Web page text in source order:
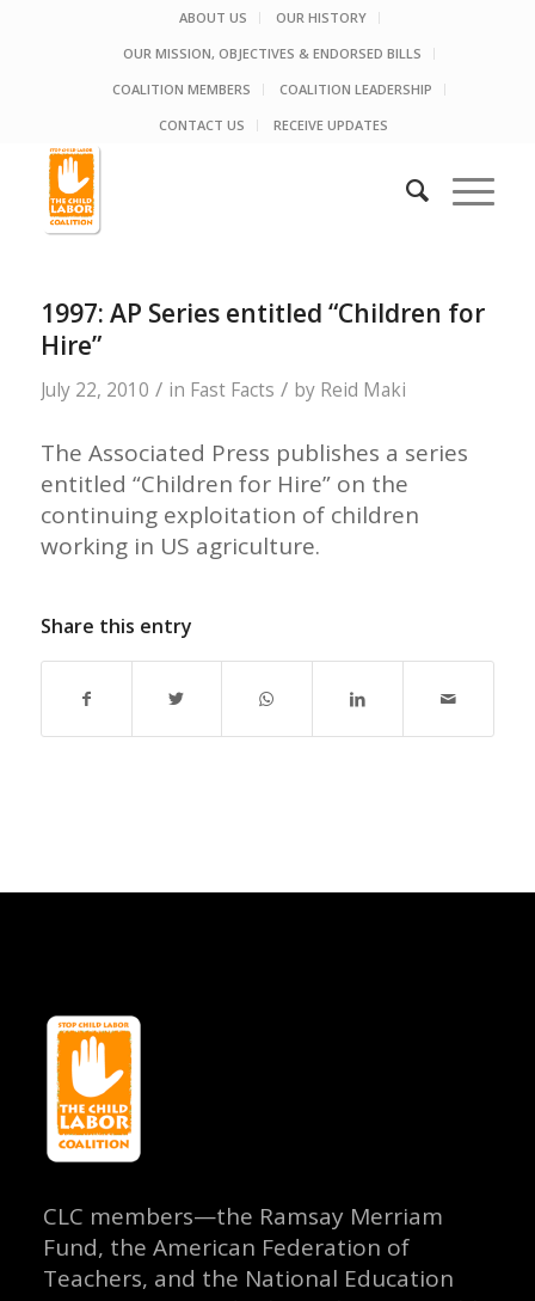
ABOUT US
OUR HISTORY
OUR MISSION, OBJECTIVES & ENDORSED BILLS
COALITION MEMBERS
COALITION LEADERSHIP
CONTACT US
RECEIVE UPDATES
1997: AP Series entitled “Children for
Hire”
July 22, 2010 / in Fast Facts / by Reid Maki
The Associated Press publishes a series
entitled “Children for Hire” on the
continuing exploitation of children
working in US agriculture.
Share this entry
CLC members—the Ramsay Merriam
Fund, the American Federation of
Teachers, and the National Education